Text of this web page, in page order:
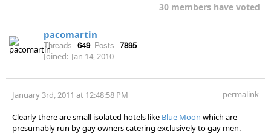
30 members have voted
pacomartin
Threads: 649 Posts: 7895
Joined: Jan 14, 2010
January 3rd, 2011 at 12:48:58 PM permalink
Clearly there are small isolated hotels like Blue Moon which are
presumably run by gay owners catering exclusively to gay men.